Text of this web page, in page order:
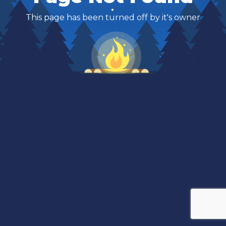
This page has been turned off by it's owner